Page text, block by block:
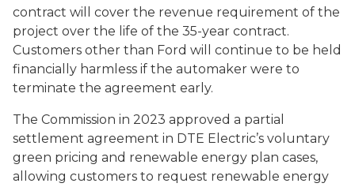
contract will cover the revenue requirement of the
project over the life of the 35-year contract.
Customers other than Ford will continue to be held
financially harmless if the automaker were to
terminate the agreement early.
The Commission in 2023 approved a partial
settlement agreement in DTE Electric’s voluntary
green pricing and renewable energy plan cases,
allowing customers to request renewable energy